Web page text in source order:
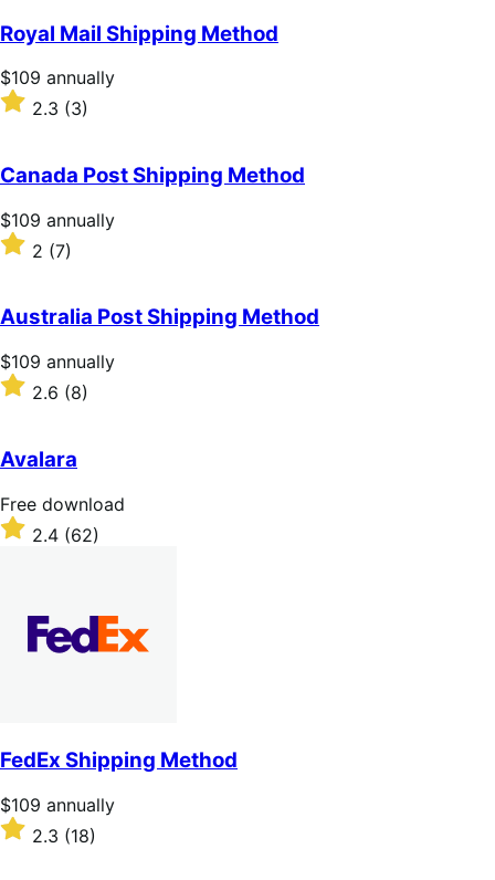
Royal Mail Shipping Method
Price
$109
annually
$109 annually
Rated
of
5
stars
2.3 (3)
Canada Post Shipping Method
Price
$109
annually
$109 annually
Rated
2
of
5
stars
2 (7)
Australia Post Shipping Method
Price
$109
annually
$109 annually
Rated
of
5
stars
2.6 (8)
Avalara
Free
download
Free download
Rated
2.4
stars
2.4 (62)
FedEx Shipping Method
Price
$109
annually
$109 annually
Rated2.3 (18)